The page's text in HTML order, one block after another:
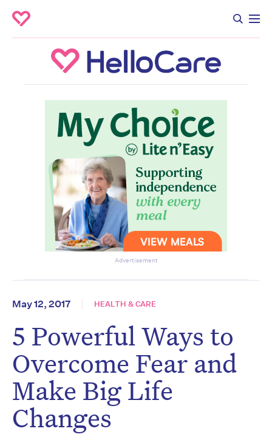
Advertisement
May 12, 2017 HEALTH & CARE
5 Powerful Ways to
Overcome Fear and
Make Big Life
Changes